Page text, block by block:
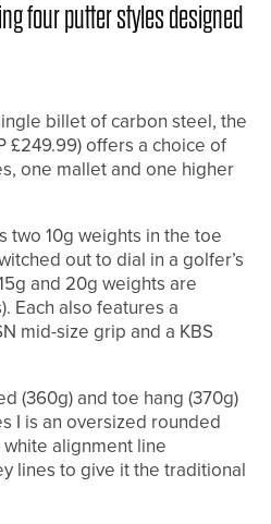
four putter styles designed
billet of carbon steel, the
£249.99) offers a choice of
one mallet and one higher
two 10g weights in the toe
out to dial in a golfer’s
and 20g weights are
Each also features a
mid-size grip and a KBS
(360g) and toe hang (370g)
I is an oversized rounded
alignment line
lines to give it the traditional